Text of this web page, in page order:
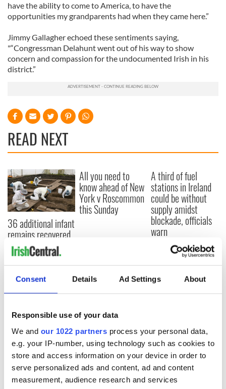
Consent Details Ad Settings About
Responsible use of your data
We and our 1022 partners process your personal data,
e.g. your IP-number, using technology such as cookies to
store and access information on your device in order to
serve personalized ads and content, ad and content
measurement, audience research and services
have the ability to come to America, to have the
opportunities my grandparents had when they came here.”
Jimmy Gallagher echoed these sentiments saying,
"“Congressman Delahunt went out of his way to show
concern and compassion for the undocumented Irish in his
district.”
READ NEXT
36 additional infant
remains recovered
from Tuam
excavation site
All you need to
know ahead of New
York v Roscommon
this Sunday
A third of fuel
stations in Ireland
could be without
supply amidst
blockade, officials
warn
COMMENTS